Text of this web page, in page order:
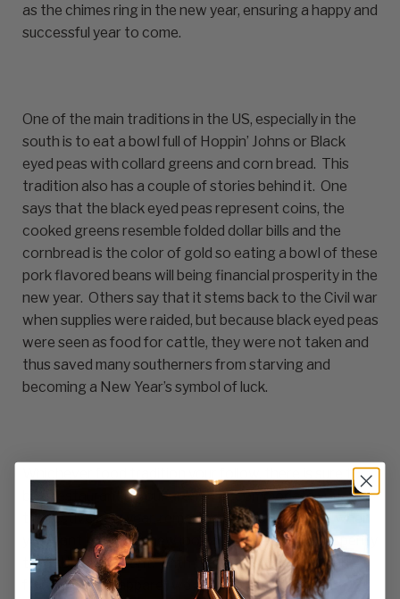
as the chimes ring in the new year, ensuring a happy and
successful year to come.
One of the main traditions in the US, especially in the
south is to eat a bowl full of Hoppin’ Johns or Black
eyed peas with collard greens and corn bread. This
tradition also has a couple of stories behind it. One
says that the black eyed peas represent coins, the
cooked greens resemble folded dollar bills and the
cornbread is the color of gold so eating a bowl of these
pork flavored beans will being financial prosperity in the
new year. Others say that it stems back to the Civil war
when supplies were raided, but because black eyed peas
were seen as food for cattle, they were not taken and
thus saved many southerners from starving and
becoming a New Year’s symbol of luck.
Whichever food tradition your follow, there is sure to
be a restaurant in your area to accommodate you. For
the festive new year, remember Fiumara Apparel when
you want to bring a new look and a feeling of prosperity
to YOUR restaurant. With the finest in culinary and
front of house apparel, we will help you create a